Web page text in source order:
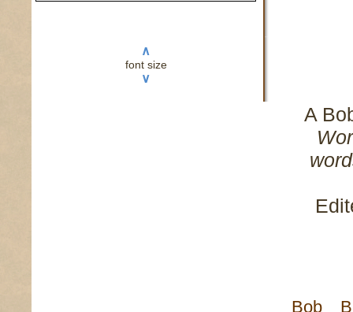
∧
font size
∨
A
Bob